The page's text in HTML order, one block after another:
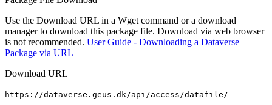
Use the Download URL in a Wget command or a download
manager to download this package file. Download via web browser
is not recommended. User Guide - Downloading a Dataverse
Package via URL
Download URL
https://dataverse.geus.dk/api/access/datafile/